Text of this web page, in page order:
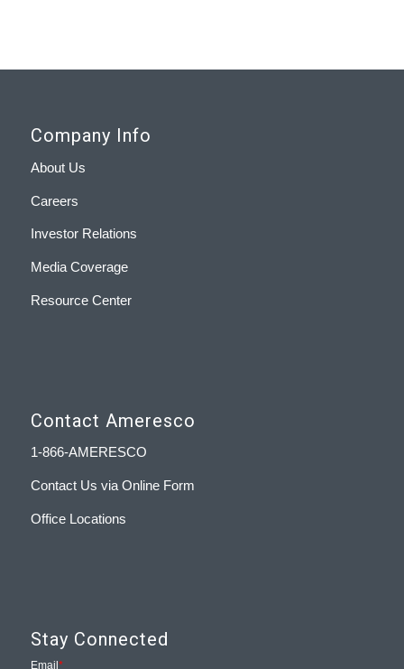
Company Info
About Us
Careers
Investor Relations
Media Coverage
Resource Center
Contact Ameresco
1-866-AMERESCO
Contact Us via Online Form
Office Locations
Stay Connected